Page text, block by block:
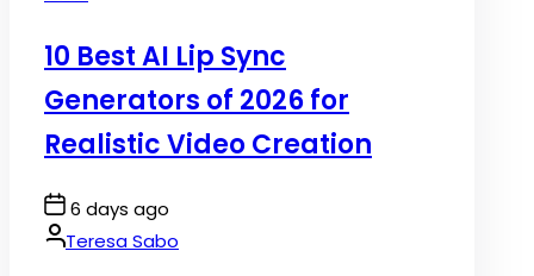
10 Best AI Lip Sync
Generators of 2026 for
Realistic Video Creation
Post
Date
6 days ago
By:Teresa Sabo